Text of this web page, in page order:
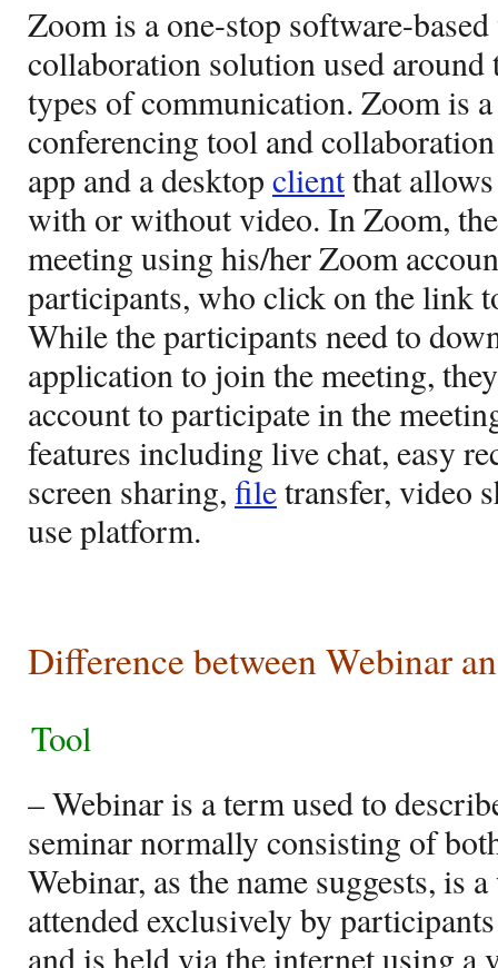
Zoom is a one-stop software-
collaboration solution used
types of communication. Zoom is
conferencing tool and
app and a desktop clientthat
with or without video. In Zoom,
meeting using his/her Zoom
participants, who click on the link
While the participants need to
application to join the meeting,
account to participate in the
features including live chat, easy
screen sharing, filetransfer, video
use platform.
Difference between Webinar
Tool
– Webinar is a term used to
seminar normally consisting of
Webinar, as the name suggests, is
attended exclusively by
and is held via the internet using a